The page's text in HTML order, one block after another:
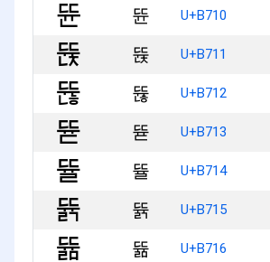
뜐 U+B710
뜑 U+B711
뜒 U+B712
뜓 U+B713
뜔 U+B714
뜕 U+B715
뜖 U+B716